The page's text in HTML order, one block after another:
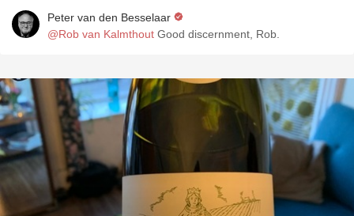
Peter van den Besselaar
@Rob van Kalmthout Good discernment, Rob.